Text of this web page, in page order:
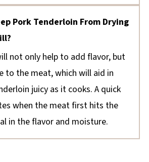
Pork Tenderloin From Drying
not only help to add flavor, but
to the meat, which will aid in
juicy as it cooks. A quick
when the meat first hits the
in the flavor and moisture.